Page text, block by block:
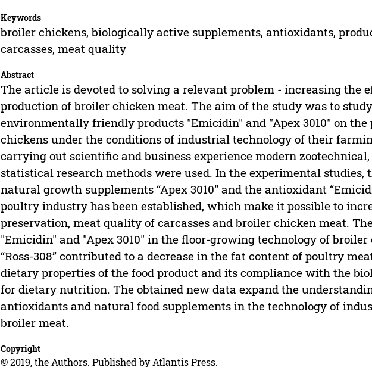
Keywords
broiler chickens, biologically active supplements, antioxidants,
carcasses, meat quality
Abstract
The article is devoted to solving a relevant problem - increasing the
production of broiler chicken meat. The aim of the study was to
environmentally friendly products "Emicidin" and "Apex 3010" on
chickens under the conditions of industrial technology of their
carrying out scientific and business experience modern
statistical research methods were used. In the experimental studies,
natural growth supplements “Apex 3010” and the antioxidant
poultry industry has been established, which make it possible to
preservation, meat quality of carcasses and broiler chicken meat.
"Emicidin" and "Apex 3010" in the floor-growing technology of broiler
“Ross-308” contributed to a decrease in the fat content of poultry
dietary properties of the food product and its compliance with the
for dietary nutrition. The obtained new data expand the
antioxidants and natural food supplements in the technology of
broiler meat.
Copyright
© 2019, the Authors. Published by Atlantis Press.